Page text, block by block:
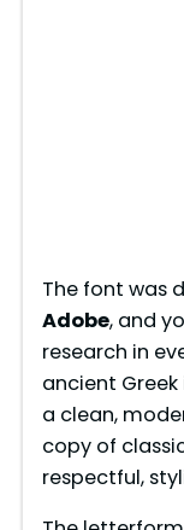
The font was
Adobe, and
research in
ancient
a clean,
copy of
respectful,